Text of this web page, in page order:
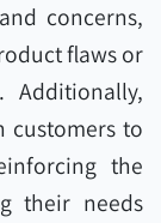
concerns,
flaws or
Additionally,
customers to
the
their needs